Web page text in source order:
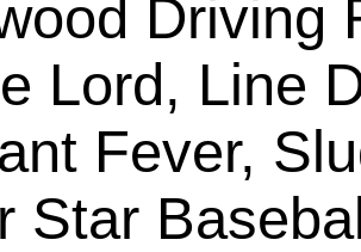
Driving
Lord, Line
Fever,
Star